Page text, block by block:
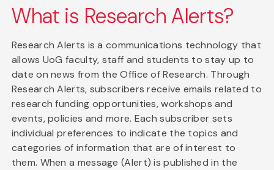
What is Research Alerts?
Research Alerts is a communications technology that
allows UoG faculty, staff and students to stay up to
date on news from the Office of Research. Through
Research Alerts, subscribers receive emails related to
research funding opportunities, workshops and
events, policies and more. Each subscriber sets
individual preferences to indicate the topics and
categories of information that are of interest to
them. When a message (Alert) is published in the